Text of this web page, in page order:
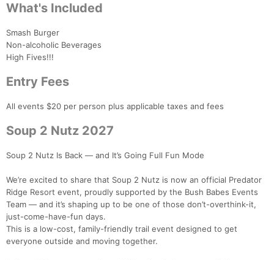
What's Included
Smash Burger
Non-alcoholic Beverages
High Fives!!!
Entry Fees
All events $20 per person plus applicable taxes and fees
Soup 2 Nutz 2027
Soup 2 Nutz Is Back — and It’s Going Full Fun Mode
We’re excited to share that Soup 2 Nutz is now an official Predator
Ridge Resort event, proudly supported by the Bush Babes Events
Team — and it’s shaping up to be one of those don’t-overthink-it,
just-come-have-fun days.
This is a low-cost, family-friendly trail event designed to get
everyone outside and moving together.